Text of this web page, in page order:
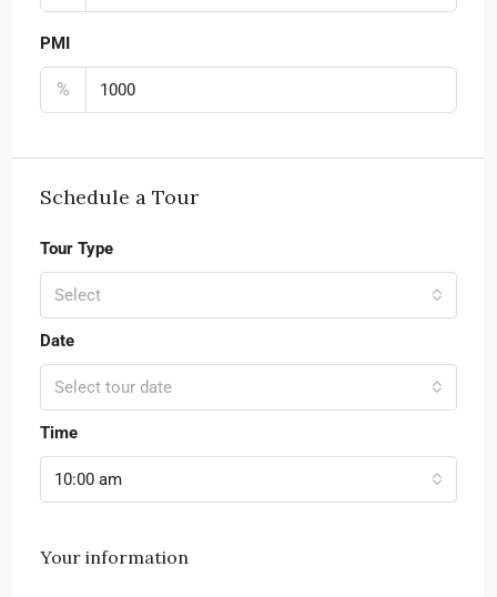
PMI
%
Schedule a Tour
Tour Type
Select
Date
Select tour date
Time
10:00 am
Your information